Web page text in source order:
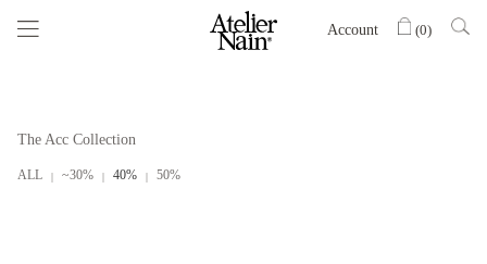
Account (0)
The Acc Collection
ALL ~30% 40% 50%